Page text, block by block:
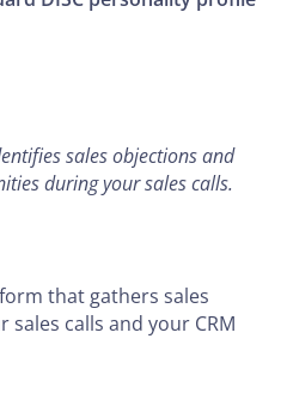
sales objections and
during your sales calls.
that gathers sales
calls and your CRM